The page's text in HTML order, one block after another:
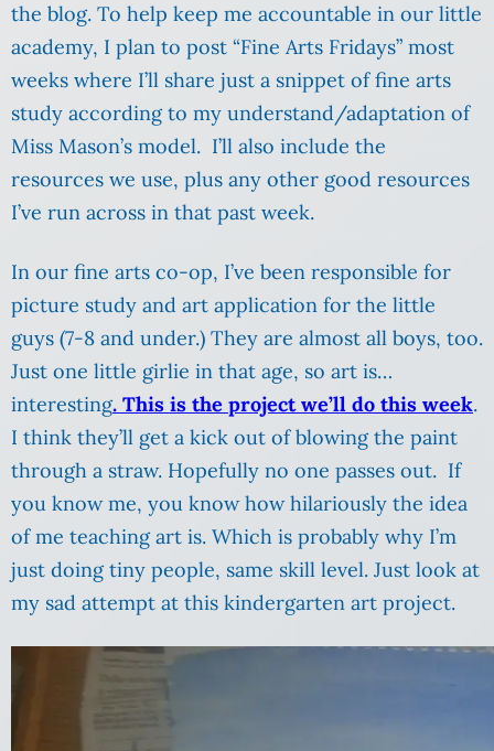
the blog. To help keep me accountable in our little
academy, I plan to post “Fine Arts Fridays” most
weeks where I’ll share just a snippet of fine arts
study according to my understand/adaptation of
Miss Mason’s model. I’ll also include the
resources we use, plus any other good resources
I’ve run across in that past week.
In our fine arts co-op, I’ve been responsible for
picture study and art application for the little
guys (7-8 and under.) They are almost all boys, too.
Just one little girlie in that age, so art is…
interesting. This is the project we’ll do this week.
I think they’ll get a kick out of blowing the paint
through a straw. Hopefully no one passes out. If
you know me, you know how hilariously the idea
of me teaching art is. Which is probably why I’m
just doing tiny people, same skill level. Just look at
my sad attempt at this kindergarten art project.